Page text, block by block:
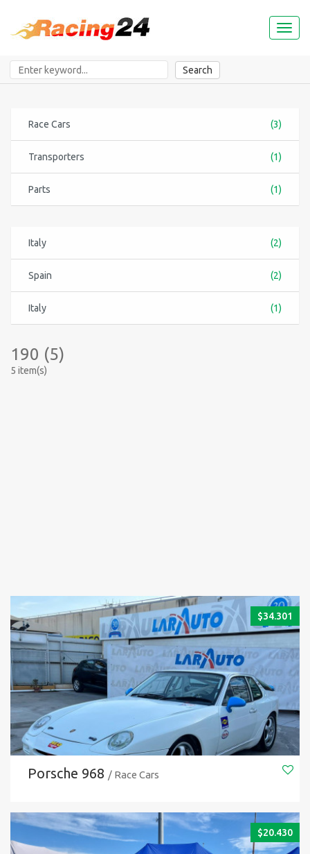
Toggle
Search
Race Cars (3)
Transporters (1)
Parts (1)
Italy (2)
Spain (2)
Italy (1)
190 (5)
5 item(s)
$34.301
Porsche 968 / Race Cars
$20.430